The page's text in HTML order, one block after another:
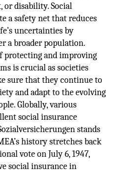
or disability. Social
a safety net that reduces
uncertainties by
a broader population.
protecting and improving
is crucial as societies
sure that they continue to
and adapt to the evolving
Globally, various
social insurance
stands
history stretches back
vote on July 6, 1947,
social insurance in